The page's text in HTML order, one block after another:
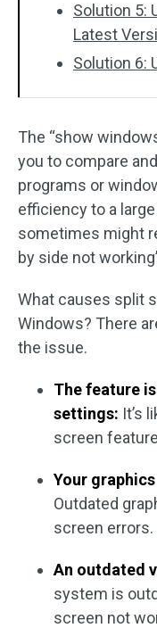
Solution 5:
Latest
Solution 6:
The “show
you to compare
programs or
efficiency to a
sometimes might
by side not
What causes split
Windows? There
the issue.
The feature
settings: It’s
screen
Your
Outdated
screen errors.
An outdated
system is
screen not